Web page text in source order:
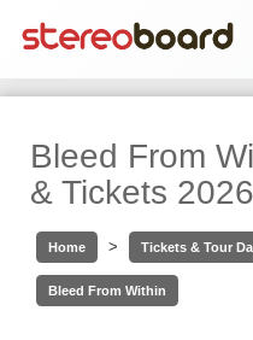
Bleed From
& Tickets
Home > Tickets & Tour
Bleed From Within